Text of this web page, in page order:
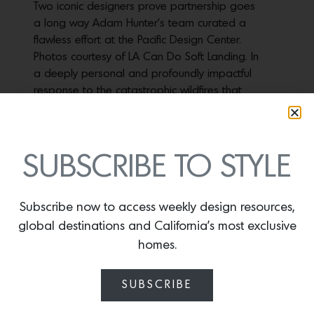
Two iconic designers prove partnership goes
a long way Adam Hunter’s team curated a
flawless effort at the Pacific Design Center.
Photos courtesy of LA Can Do Soft Landing. In
a deeply personal and profoundly impactful
response to the catastrophic wildfires that
December 12, 2023
Design icon Jeff Andrews reimagines a
husband that celebrates their personal
SUBSCRIBE TO STYLE
Subscribe now to access weekly design resources,
global destinations and California’s most exclusive
homes.
SUBSCRIBE